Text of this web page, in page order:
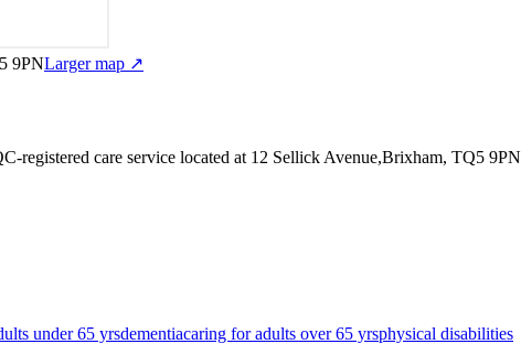
9PNLarger map ↗
registered care service located at 12 Sellick Avenue,Brixham, TQ5 9PN
under 65 yrsdementiacaring for adults over 65 yrsphysical disabilities